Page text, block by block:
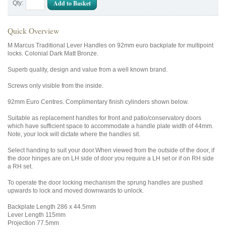
Qty: Add to Basket
Quick Overview
M Marcus Traditional Lever Handles on 92mm euro backplate for multipoint
locks. Colonial Dark Matt Bronze.
Superb quality, design and value from a well known brand.
Screws only visible from the inside.
92mm Euro Centres. Complimentary finish cylinders shown below.
Suitable as replacement handles for front and patio/conservatory doors
which have sufficient space to accommodate a handle plate width of 44mm.
Note, your lock will dictate where the handles sit.
Select handing to suit your door.When viewed from the outside of the door, if
the door hinges are on LH side of door you require a LH set or if on RH side
a RH set.
To operate the door locking mechanism the sprung handles are pushed
upwards to lock and moved downwards to unlock.
Backplate Length 286 x 44.5mm
Lever Length 115mm
Projection 77.5mm